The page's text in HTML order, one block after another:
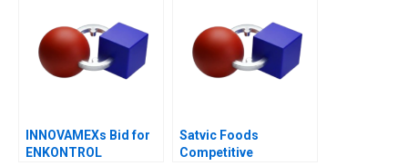
INNOVAMEXs Bid for
ENKONTROL
Satvic Foods
Competitive